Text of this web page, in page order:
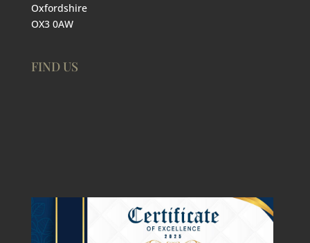
Oxfordshire
OX3 0AW
FIND US